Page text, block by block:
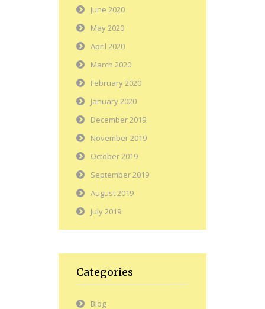
June 2020
May 2020
April 2020
March 2020
February 2020
January 2020
December 2019
November 2019
October 2019
September 2019
August 2019
July 2019
Categories
Blog